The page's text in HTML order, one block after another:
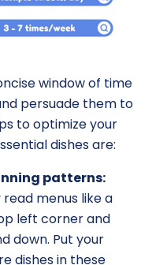
window of time
persuade them to
to optimize your
dishes are:
patterns:
menus like a
left corner and
down. Put your
dishes in these